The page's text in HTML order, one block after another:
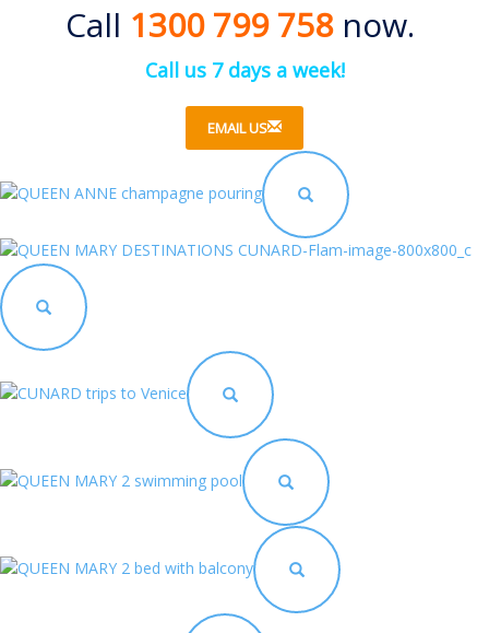
Call 1300 799 758now.
Call us 7 days a week!
EMAIL US